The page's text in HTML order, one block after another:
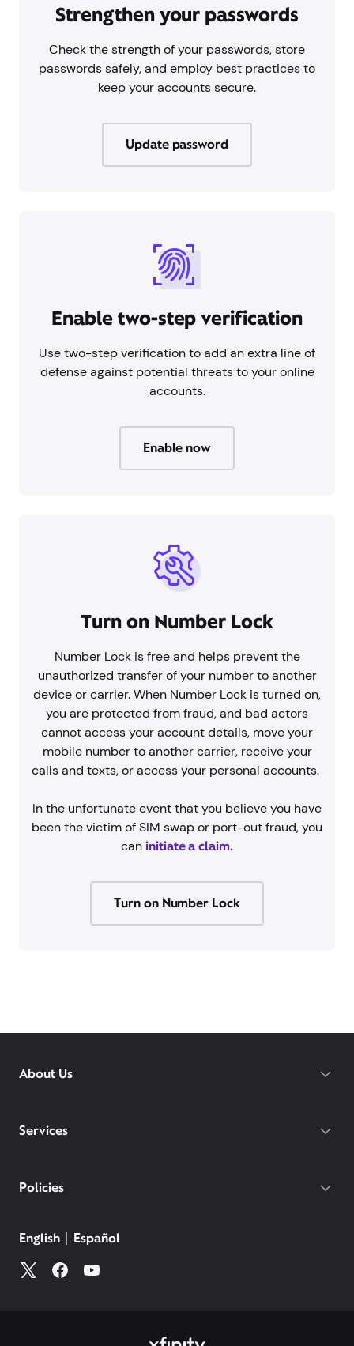
Strengthen your passwords
Check the strength of your passwords, store
passwords safely, and employ best practices to
keep your accounts secure.
Update password
Enable two-step verification
Use two-step verification to add an extra line of
defense against potential threats to your online
accounts.
Enable now
Turn on Number Lock
Number Lock is free and helps prevent the
unauthorized transfer of your number to another
device or carrier. When Number Lock is turned on,
you are protected from fraud, and bad actors
cannot access your account details, move your
mobile number to another carrier, receive your
calls and texts, or access your personal accounts.
In the unfortunate event that you believe you have
been the victim of SIM swap or port-out fraud, you
caninitiate a claim.
Turn on Number Lock
About Us
Services
Policies
English Español